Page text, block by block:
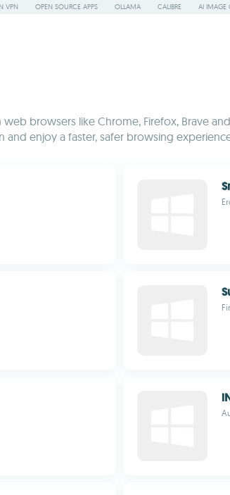
VPN OPEN SOURCE APPS OLLAMA CALIBRE AI IMAGE
browsers like Chrome, Firefox, Brave
enjoy a faster, safer browsing